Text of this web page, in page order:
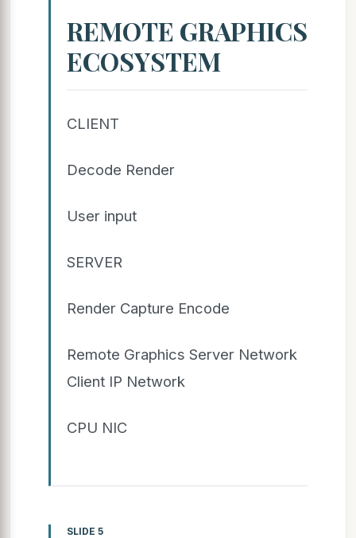
REMOTE GRAPHICS
ECOSYSTEM
CLIENT
Decode Render
User input
SERVER
Render Capture Encode
Remote Graphics Server Network
Client IP Network
CPU NIC
SLIDE 5